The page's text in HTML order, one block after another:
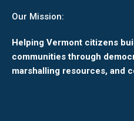
Our Mission:
Helping Vermont citizens
communities through
marshalling resources, and